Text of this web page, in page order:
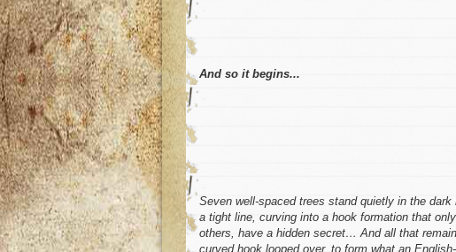
And so it begins...
Seven well-spaced trees stand quietly in the
a tight line, curving into a hook formation that
others, have a hidden secret… And all that
curved hook looped over, to form what an